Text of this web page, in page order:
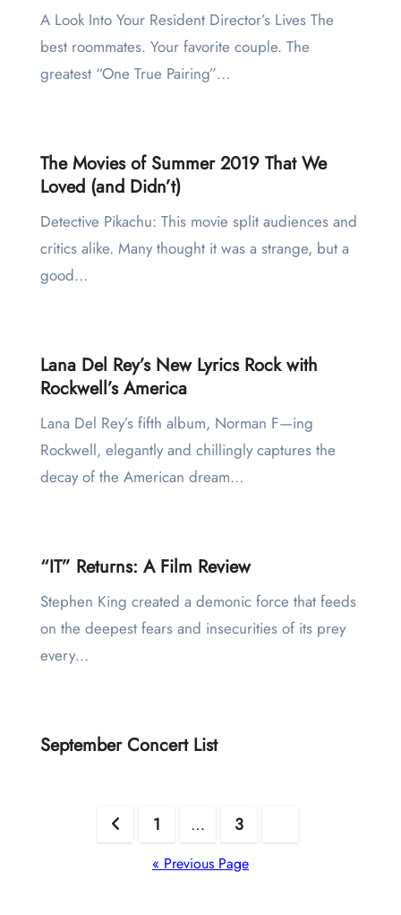
A Look Into Your Resident Director’s Lives The
best roommates. Your favorite couple. The
greatest “One True Pairing”…
The Movies of Summer 2019 That We
Loved (and Didn’t)
Detective Pikachu: This movie split audiences and
critics alike. Many thought it was a strange, but a
good…
Lana Del Rey’s New Lyrics Rock with
Rockwell’s America
Lana Del Rey’s fifth album, Norman F—ing
Rockwell, elegantly and chillingly captures the
decay of the American dream…
“IT” Returns: A Film Review
Stephen King created a demonic force that feeds
on the deepest fears and insecurities of its prey
every…
September Concert List
1 … 3
« Previous Page